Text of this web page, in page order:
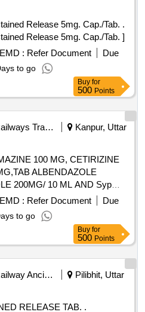
Release 5mg. Cap./Tab. .
Release 5mg. Cap./Tab. ]
EMD : Refer Document
Due
to go
Buy for
500 Points
Railways Transport Services
Kanpur, Uttar
100 MG, CETIRIZINE
ALBENDAZOLE
200MG/ 10 ML AND Syp
60
1119 OF AMI 2026-27) ]
EMD : Refer Document
Due
to go
Buy for
500 Points
Railway Ancillaries
Pilibhit, Uttar
RELEASE TAB. .